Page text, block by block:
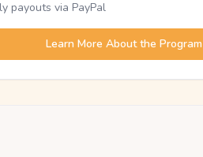
payouts via PayPal
Learn More About the Program